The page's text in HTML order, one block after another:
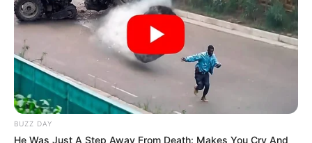
BUZZ DAY
He Was Just A Step Away From Death: Makes You Cry And